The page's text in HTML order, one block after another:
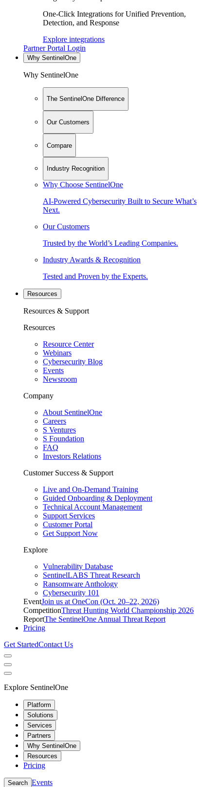
One-Click Integrations for Unified Prevention,
Detection, and Response
Explore integrations
Partner Portal Login
Why SentinelOne
Why SentinelOne
The SentinelOne Difference
Our Customers
Compare
Industry Recognition
Why Choose SentinelOne
AI-Powered Cybersecurity Built to Secure What’s
Next.
Our Customers
Trusted by the World’s Leading Companies.
Industry Awards & Recognition
Tested and Proven by the Experts.
Resources
Resources & Support
Resources
Resource Center
Webinars
Cybersecurity Blog
Events
Newsroom
Company
About SentinelOne
Careers
S Ventures
S Foundation
FAQ
Investors Relations
Customer Success & Support
Live and On-Demand Training
Guided Onboarding & Deployment
Technical Account Management
Support Services
Customer Portal
Get Support Now
Explore
Vulnerability Database
SentinelLABS Threat Research
Ransomware Anthology
Cybersecurity 101
EventJoin us at OneCon (Oct. 20–22, 2026)
CompetitionThreat Hunting World Championship 2026
ReportThe SentinelOne Annual Threat Report
Pricing
Get StartedContact Us
Explore SentinelOne
Platform
Solutions
Services
Partners
Why SentinelOne
Resources
Pricing
Search Events